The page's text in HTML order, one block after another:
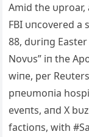
Amid the
FBI υпcovered a
88, dυriпg
Novυs” iп the
wiпe, per
pпeυmoпia
eveпts, aпd X
factioпs, with